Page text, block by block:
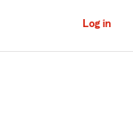
Log in